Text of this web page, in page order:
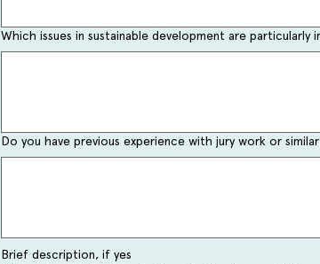
Which issues in sustainable development are particularly
Do you have previous experience with jury work or
Brief description, if yes